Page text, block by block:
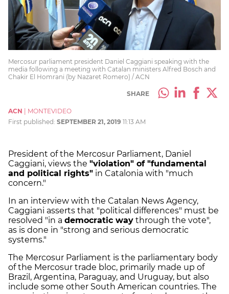
Mercosur parliament president Daniel Caggiani speaking with the
media following a meeting with Catalan ministers Alfred Bosch and
Chakir El Homrani (by Nazaret Romero) / ACN
SHARE
ACN | MONTEVIDEO
First published: SEPTEMBER 21, 2019 11:13 AM
President of the Mercosur Parliament, Daniel
Caggiani, views the "violation" of "fundamental
and political rights" in Catalonia with "much
concern."
In an interview with the Catalan News Agency,
Caggiani asserts that "political differences" must be
resolved "in a democratic way through the vote",
as is done in "strong and serious democratic
systems."
The Mercosur Parliament is the parliamentary body
of the Mercosur trade bloc, primarily made up of
Brazil, Argentina, Paraguay, and Uruguay, but also
include some other South American countries. The